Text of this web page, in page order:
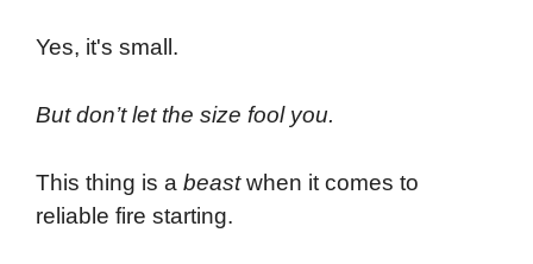
Yes, it's small.
But don’t let the size fool you.
This thing is a beastwhen it comes to
reliable fire starting.